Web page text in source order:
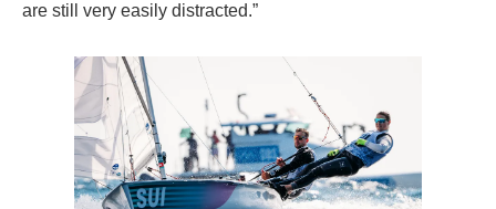
are still very easily distracted.”